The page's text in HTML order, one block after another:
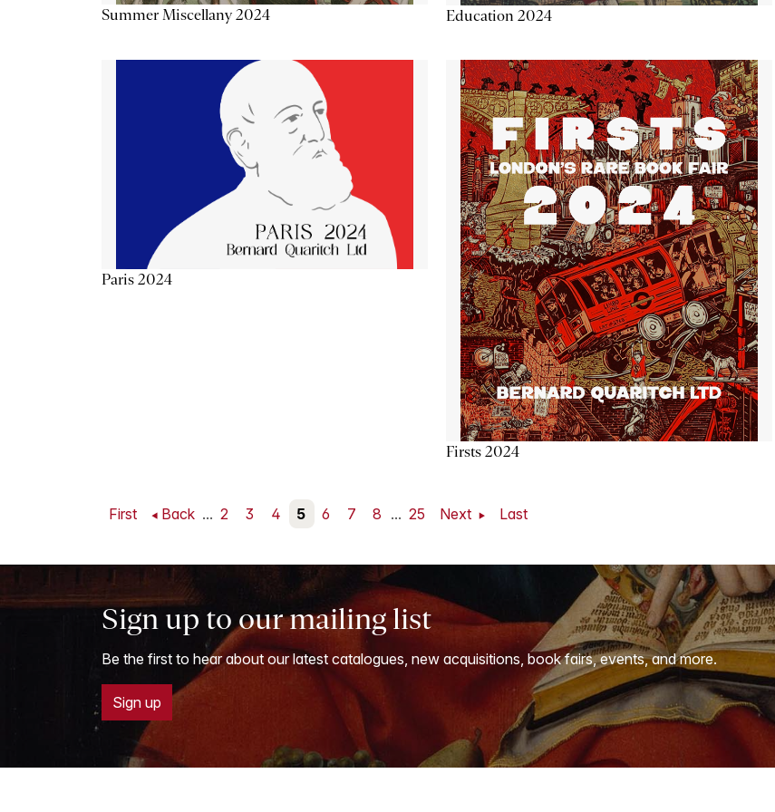
Summer Miscellany 2024 Education 2024
Paris 2024
Firsts 2024
First Back ... 2 3 4 5 6 7 8 ... 25 Next Last
Sign up to our mailing list
Be the first to hear about our latest catalogues, new acquisitions, book fairs, events, and more.
Sign up